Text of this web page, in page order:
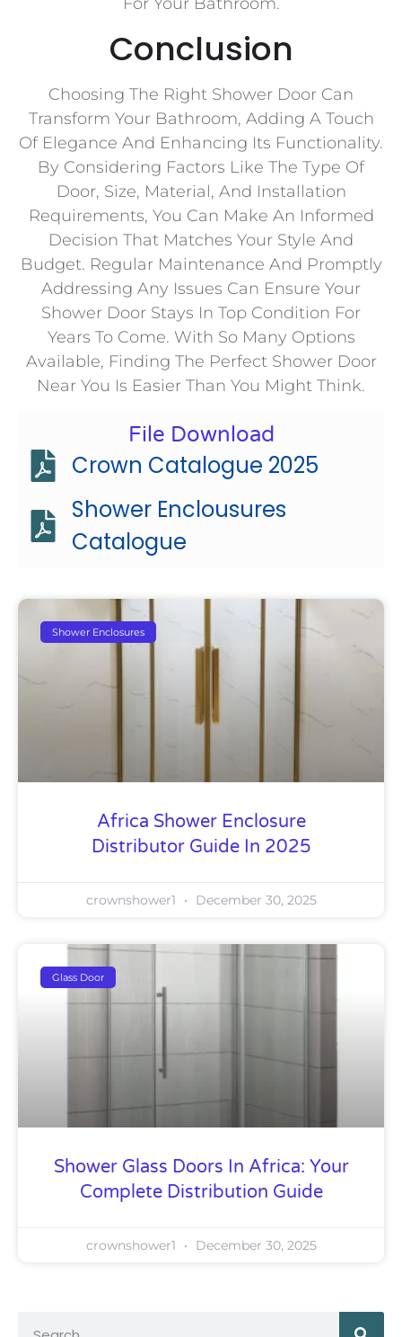
Conclusion
Choosing The Right Shower Door Can
Transform Your Bathroom, Adding A Touch
Of Elegance And Enhancing Its Functionality.
By Considering Factors Like The Type Of
Door, Size, Material, And Installation
Requirements, You Can Make An Informed
Decision That Matches Your Style And
Budget. Regular Maintenance And Promptly
Addressing Any Issues Can Ensure Your
Shower Door Stays In Top Condition For
Years To Come. With So Many Options
Available, Finding The Perfect Shower Door
Near You Is Easier Than You Might Think.
File Download
Crown Catalogue 2025
Shower Enclousures
Catalogue
Shower Enclosures
Africa Shower Enclosure
Distributor Guide In 2025
crownshower1 December 30, 2025
Glass Door
Shower Glass Doors In Africa: Your
Complete Distribution Guide
crownshower1 December 30, 2025